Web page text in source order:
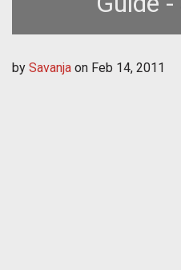
by Savanja on Feb 14, 2011